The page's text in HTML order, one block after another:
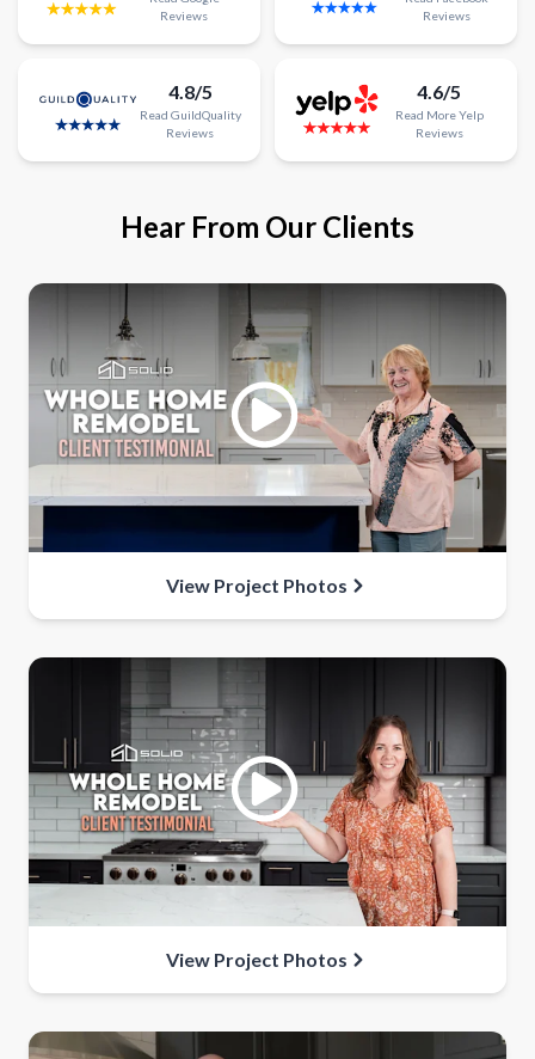
Reviews
Reviews
4.8/5
Read GuildQuality
Reviews
4.6/5
Read More Yelp
Reviews
Hear From Our Clients
View Project Photos
View Project Photos